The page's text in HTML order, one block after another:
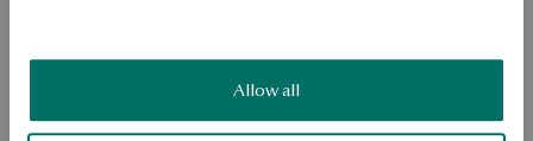
Allow all